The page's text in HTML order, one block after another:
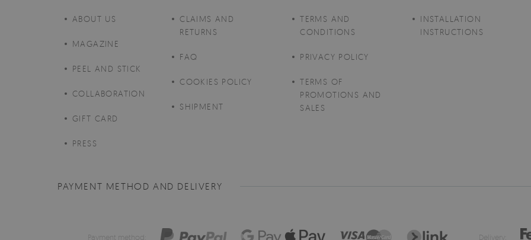
ABOUT US
MAGAZINE
PEEL AND STICK
COLLABORATION
GIFT CARD
PRESS
CLAIMS AND
RETURNS
FAQ
COOKIES POLICY
SHIPMENT
TERMS AND
CONDITIONS
PRIVACY POLICY
TERMS OF
PROMOTIONS AND
SALES
INSTALLATION
INSTRUCTIONS
PAYMENT METHOD AND DELIVERY
Payment method: Delivery: